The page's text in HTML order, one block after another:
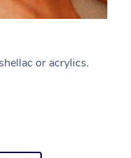
or acrylics.